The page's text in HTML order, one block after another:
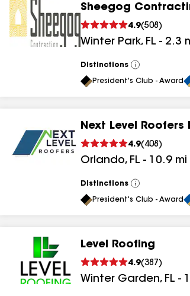
Sheegog
4.9(508 )
Winter Park, FL - 2.3
Distinctions
View
All
President's Club - Award
Next Level Roofers
4.9( 408 )
Orlando, FL - 10.9 mi
Distinctions
View
All
President's Club - Award
Level Roofing
4.9(387 )
Winter Garden, FL -